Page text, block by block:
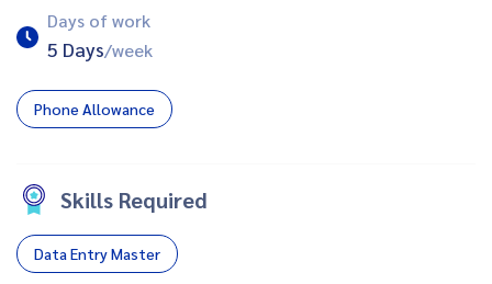
Days of work
5 Days/week
Phone Allowance
Skills Required
Data Entry Master